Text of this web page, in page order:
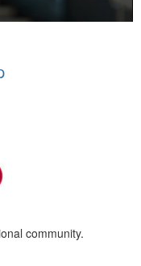
community.